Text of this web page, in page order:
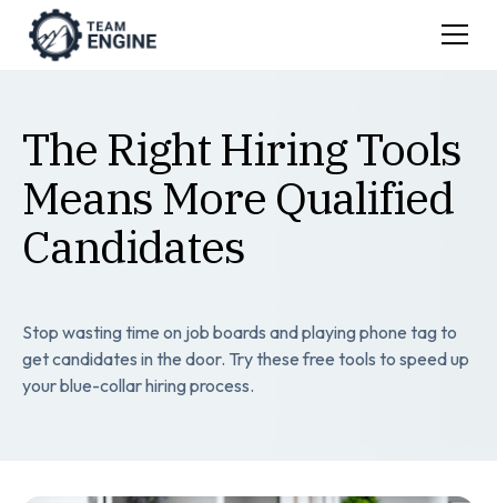
The Right Hiring Tools
Means More Qualified
Candidates
Stop wasting time on job boards and playing phone tag to
get candidates in the door. Try these free tools to speed up
your blue-collar hiring process.